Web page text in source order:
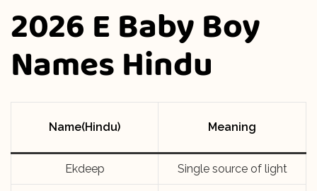
2026 E Baby Boy
Names Hindu
Name(Hindu) Meaning
Ekdeep Single source of light